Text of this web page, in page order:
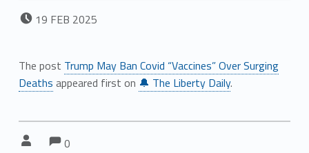
POSTED ON:
19 FEB 2025
The post Trump May Ban Covid “Vaccines” Over Surging
Deaths appeared first on 🔔 The Liberty Daily.
Comments:
0